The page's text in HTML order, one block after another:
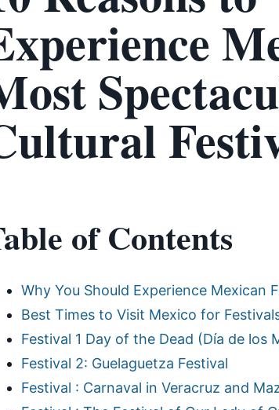
of Contents
Why You Should Experience Mexican
Best Times to Visit Mexico for
Festival 1 Day of the Dead (Día de los
Festival 2: Guelaguetza Festival
Festival : Carnaval in Veracruz and